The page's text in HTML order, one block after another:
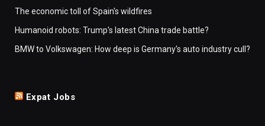
The economic toll of Spain's wildfires
Humanoid robots: Trump's latest China trade battle?
BMW to Volkswagen: How deep is Germany's auto industry cull?
Expat Jobs